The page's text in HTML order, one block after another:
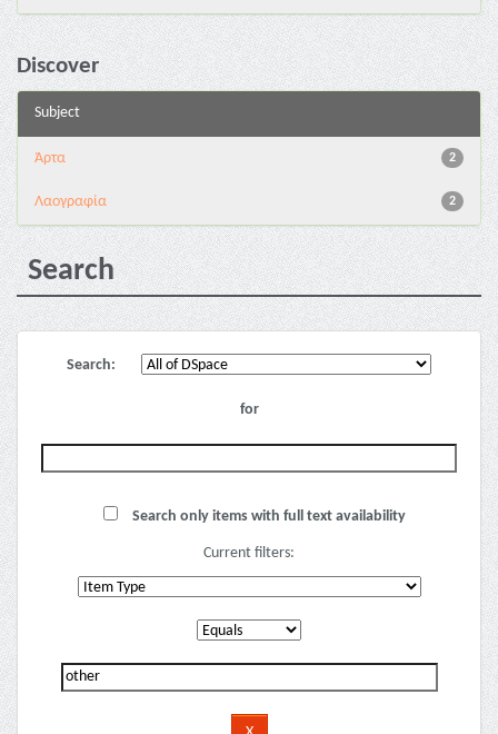
Discover
Subject
2
Άρτα
2
Λαογραφία
Search
Search:
for
Search only items with full text availability
Current filters: